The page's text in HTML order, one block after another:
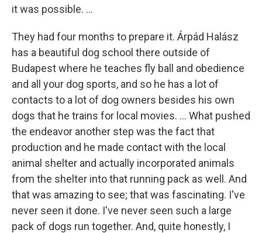
it was possible. ...
They had four months to prepare it. Árpád Halász
has a beautiful dog school there outside of
Budapest where he teaches fly ball and obedience
and all your dog sports, and so he has a lot of
contacts to a lot of dog owners besides his own
dogs that he trains for local movies. ... What pushed
the endeavor another step was the fact that
production and he made contact with the local
animal shelter and actually incorporated animals
from the shelter into that running pack as well. And
that was amazing to see; that was fascinating. I've
never seen it done. I've never seen such a large
pack of dogs run together. And, quite honestly, I